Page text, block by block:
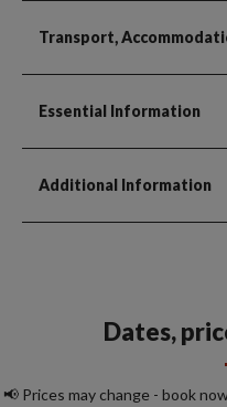
Transport,
Essential Information
Additional Information
Dates,
📢 Prices may change - book